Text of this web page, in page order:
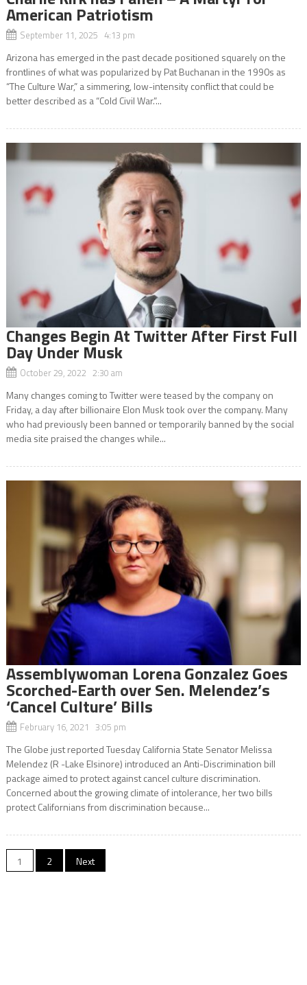
American Patriotism
September 11, 2025 4:13 pm
Arizona has emerged in the past decade positioned squarely on the
frontlines of what was popularized by Pat Buchanan in the 1990s as
“The Culture War,” a simmering, low-intensity conflict that could be
better described as a “Cold Civil War.”...
Changes Begin At Twitter After First Full
Day Under Musk
October 29, 2022 2:30 am
Many changes coming to Twitter were teased by the company on
Friday, a day after billionaire Elon Musk took over the company. Many
who had previously been banned or temporarily banned by the social
media site praised the changes while...
Assemblywoman Lorena Gonzalez Goes
Scorched-Earth over Sen. Melendez’s
‘Cancel Culture’ Bills
February 16, 2021 3:05 pm
The Globe just reported Tuesday California State Senator Melissa
Melendez (R -Lake Elsinore) introduced an Anti-Discrimination bill
package aimed to protect against cancel culture discrimination.
Concerned about the growing climate of intolerance, her two bills
protect Californians from discrimination because...
Posts
1 2 Next